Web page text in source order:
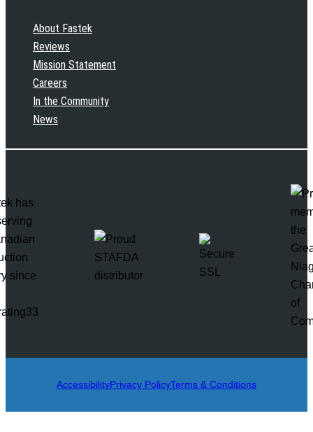
About Fastek
Reviews
Mission Statement
Careers
In the Community
News
AccessibilityPrivacy PolicyTerms & Conditions